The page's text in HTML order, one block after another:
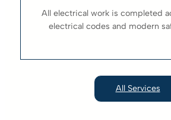
All electrical work is completed
electrical codes and modern
All Services